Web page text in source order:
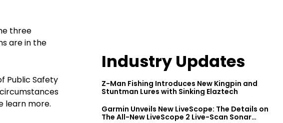
three
are in the
Public Safety
learn more.
Industry Updates
Z-Man Fishing Introduces New Kingpin and
Stuntman Lures with Sinking Elaztech
Garmin Unveils New LiveScope: The Details on
The All-New LiveScope 2 Live-Scan Sonar